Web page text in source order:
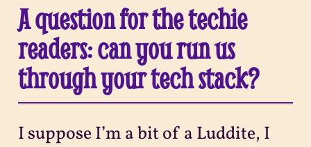
A question for the techie
readers: can you run us
through your tech stack?
I suppose I’m a bit of a Luddite, I